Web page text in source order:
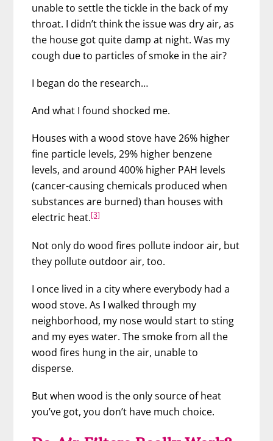
unable to settle the tickle in the back of my
throat. I didn’t think the issue was dry air, as
the house got quite damp at night. Was my
cough due to particles of smoke in the air?
I began do the research…
And what I found shocked me.
Houses with a wood stove have 26% higher
fine particle levels, 29% higher benzene
levels, and around 400% higher PAH levels
(cancer-causing chemicals produced when
substances are burned) than houses with
electric heat.[3]
Not only do wood fires pollute indoor air, but
they pollute outdoor air, too.
I once lived in a city where everybody had a
wood stove. As I walked through my
neighborhood, my nose would start to sting
and my eyes water. The smoke from all the
wood fires hung in the air, unable to
disperse.
But when wood is the only source of heat
you’ve got, you don’t have much choice.